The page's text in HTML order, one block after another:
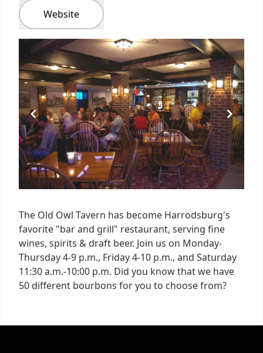
Website
Item
of
1
The Old Owl Tavern has become Harrodsburg's
favorite "bar and grill" restaurant, serving fine
wines, spirits & draft beer. Join us on Monday-
Thursday 4-9 p.m., Friday 4-10 p.m., and Saturday
11:30 a.m.-10:00 p.m. Did you know that we have
50 different bourbons for you to choose from?